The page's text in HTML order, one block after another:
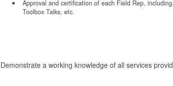
Approval and certification of each Field Rep,
Toolbox Talks, etc.
Demonstrate a working knowledge of all services